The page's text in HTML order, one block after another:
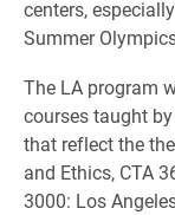
centers,
Summer
The LA program
courses taught
that reflect the
and Ethics, CTA
3000: Los